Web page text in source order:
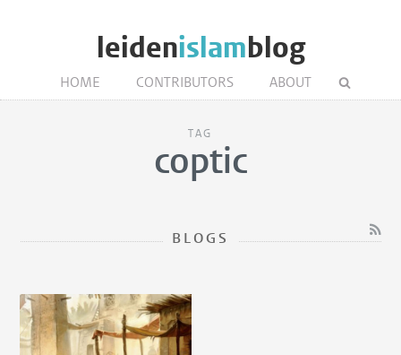
leidenislamblog
HOME CONTRIBUTORS ABOUT
TAG
coptic
BLOGS